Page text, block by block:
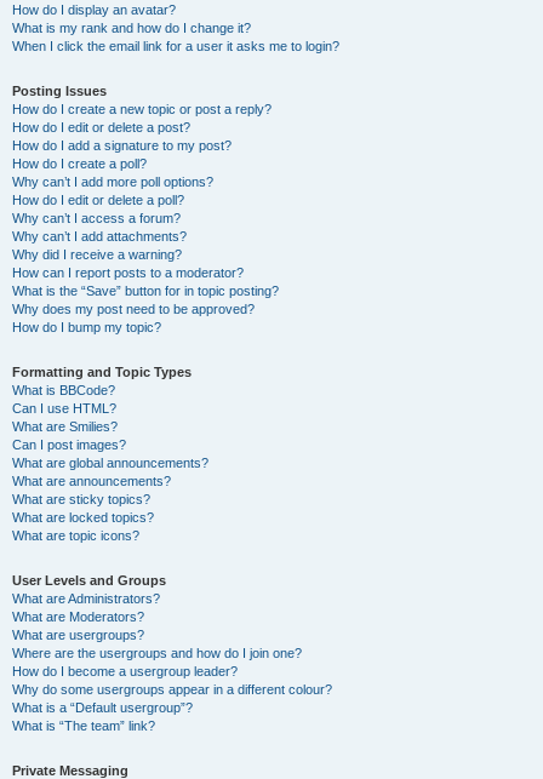
How do I display an avatar?
What is my rank and how do I change it?
When I click the email link for a user it asks me to login?
Posting Issues
How do I create a new topic or post a reply?
How do I edit or delete a post?
How do I add a signature to my post?
How do I create a poll?
Why can’t I add more poll options?
How do I edit or delete a poll?
Why can’t I access a forum?
Why can’t I add attachments?
Why did I receive a warning?
How can I report posts to a moderator?
What is the “Save” button for in topic posting?
Why does my post need to be approved?
How do I bump my topic?
Formatting and Topic Types
What is BBCode?
Can I use HTML?
What are Smilies?
Can I post images?
What are global announcements?
What are announcements?
What are sticky topics?
What are locked topics?
What are topic icons?
User Levels and Groups
What are Administrators?
What are Moderators?
What are usergroups?
Where are the usergroups and how do I join one?
How do I become a usergroup leader?
Why do some usergroups appear in a different colour?
What is a “Default usergroup”?
What is “The team” link?
Private Messaging